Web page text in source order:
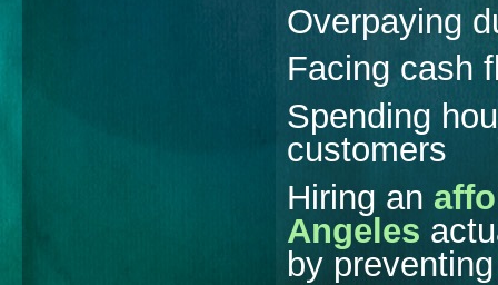
Overpaying
Facing cash
Spending
customers
Hiring an
Angeles
by